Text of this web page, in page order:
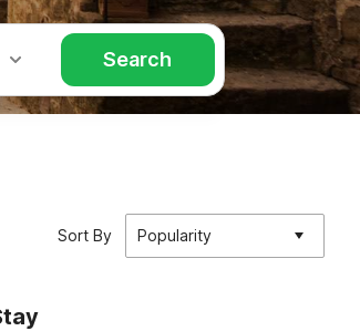
Search
Sort By Popularity